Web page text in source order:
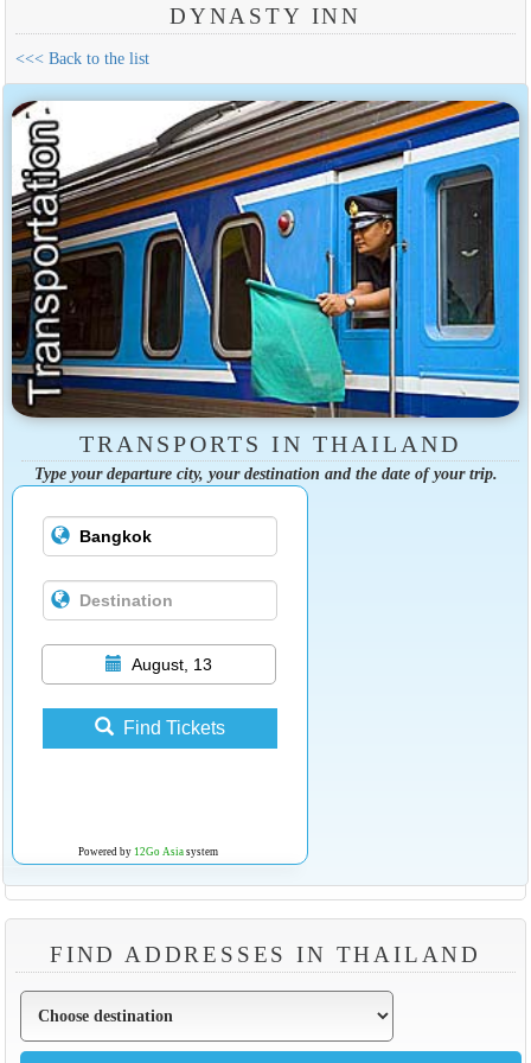
DYNASTY INN
<<< Back to the list
TRANSPORTS IN THAILAND
Type your departure city, your destination and the date of your trip.
August, 13
Find Tickets
Powered by 12Go Asia system
FIND ADDRESSES IN THAILAND